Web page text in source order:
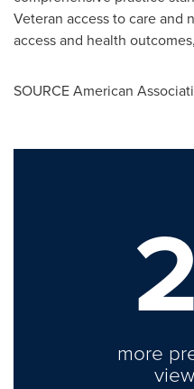
Veteran access to care and
access and health
SOURCE American
more